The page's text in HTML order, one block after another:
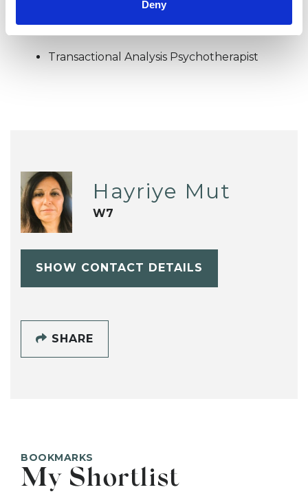
Deny
TYPES OF THERAPIES
OFFERED
Transactional Analysis Psychotherapist
Hayriye Mut
W7
SHOW CONTACT DETAILS
SHARE
BOOKMARKS
My Shortlist